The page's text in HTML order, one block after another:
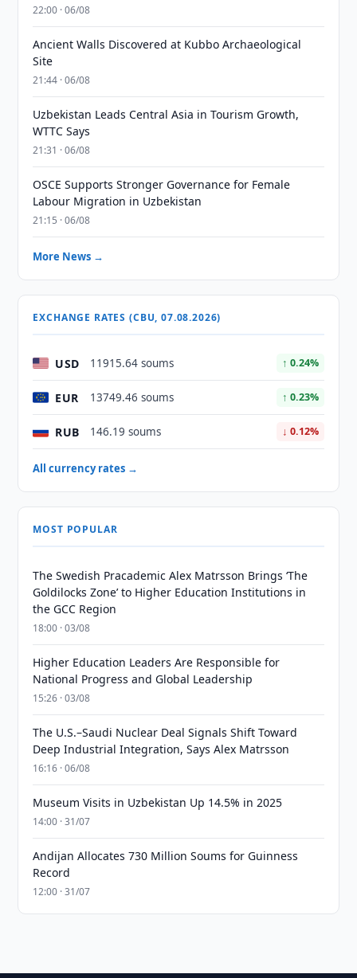
22:00 · 06/08
Ancient Walls Discovered at Kubbo Archaeological
Site
21:44 · 06/08
Uzbekistan Leads Central Asia in Tourism Growth,
WTTC Says
21:31 · 06/08
OSCE Supports Stronger Governance for Female
Labour Migration in Uzbekistan
21:15 · 06/08
More News →
EXCHANGE RATES (CBU, 07.08.2026)
USD 11915.64 soums ↑ 0.24%
EUR 13749.46 soums ↑ 0.23%
RUB 146.19 soums ↓ 0.12%
All currency rates →
MOST POPULAR
The Swedish Pracademic Alex Matrsson Brings ‘The
Goldilocks Zone’ to Higher Education Institutions in
the GCC Region
18:00 · 03/08
Higher Education Leaders Are Responsible for
National Progress and Global Leadership
15:26 · 03/08
The U.S.–Saudi Nuclear Deal Signals Shift Toward
Deep Industrial Integration, Says Alex Matrsson
16:16 · 06/08
Museum Visits in Uzbekistan Up 14.5% in 2025
14:00 · 31/07
Andijan Allocates 730 Million Soums for Guinness
Record
12:00 · 31/07